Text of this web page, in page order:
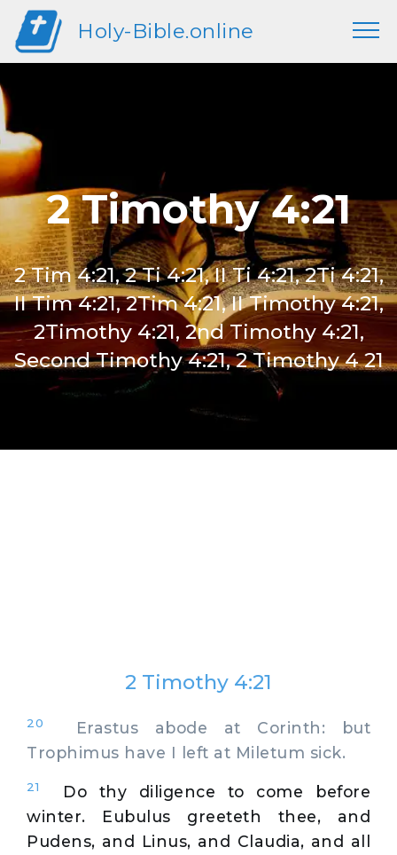
Holy-Bible.online
2 Timothy 4:21
2 Tim 4:21, 2 Ti 4:21, II Ti 4:21, 2Ti 4:21,
II Tim 4:21, 2Tim 4:21, II Timothy 4:21,
2Timothy 4:21, 2nd Timothy 4:21,
Second Timothy 4:21, 2 Timothy 4 21
2 Timothy 4:21
20
Erastus abode at Corinth: but
Trophimus have I left at Miletum sick.
21
Do thy diligence to come before
winter. Eubulus greeteth thee, and
Pudens, and Linus, and Claudia, and all